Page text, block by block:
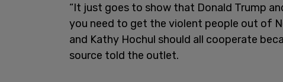
“It just goes to show that Donald Trump
you need to get the violent people out of
and Kathy Hochul should all cooperate
source told the outlet.